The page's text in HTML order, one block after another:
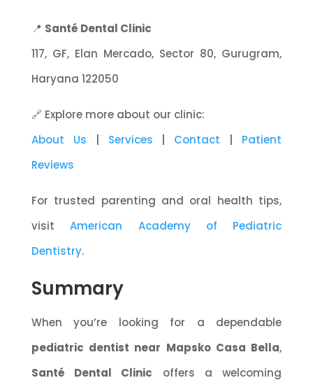
📍 Santé Dental Clinic
117, GF, Elan Mercado, Sector 80, Gurugram,
Haryana 122050
🔗 Explore more about our clinic:
About Us
Services Contact
Patient
Reviews
For trusted parenting and oral health tips,
visitAmerican Academy of Pediatric
Dentistry.
Summary
When you’re looking for a dependable
pediatric dentist near Mapsko Casa Bella,
Santé Dental Clinic offers a welcoming